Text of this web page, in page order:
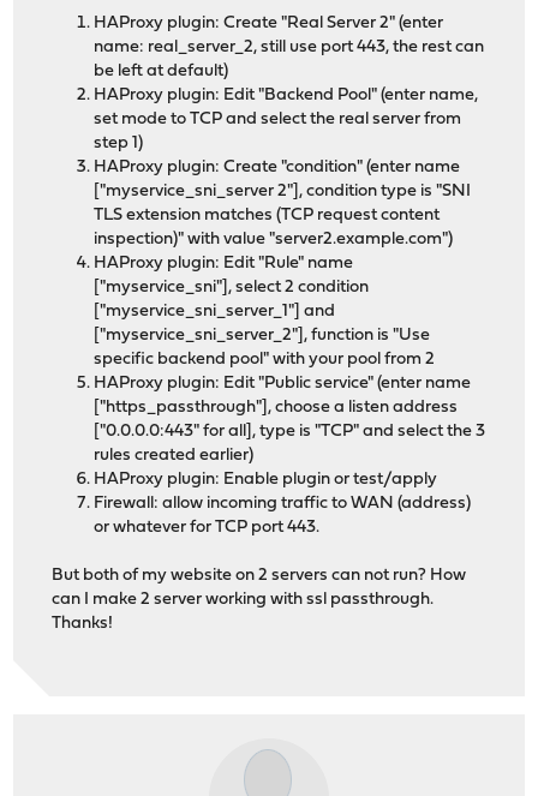
HAProxy plugin: Create "Real Server 2" (enter
name: real_server_2, still use port 443, the rest can
be left at default)
HAProxy plugin: Edit "Backend Pool" (enter name,
set mode to TCP and select the real server from
step 1)
HAProxy plugin: Create "condition" (enter name
["myservice_sni_server 2"], condition type is "SNI
TLS extension matches (TCP request content
inspection)" with value "server2.example.com")
HAProxy plugin: Edit "Rule" name
["myservice_sni"], select 2 condition
["myservice_sni_server_1"] and
["myservice_sni_server_2"], function is "Use
specific backend pool" with your pool from 2
HAProxy plugin: Edit "Public service" (enter name
["https_passthrough"], choose a listen address
["0.0.0.0:443" for all], type is "TCP" and select the 3
rules created earlier)
HAProxy plugin: Enable plugin or test/apply
Firewall: allow incoming traffic to WAN (address)
or whatever for TCP port 443.
But both of my website on 2 servers can not run? How
can I make 2 server working with ssl passthrough.
Thanks!